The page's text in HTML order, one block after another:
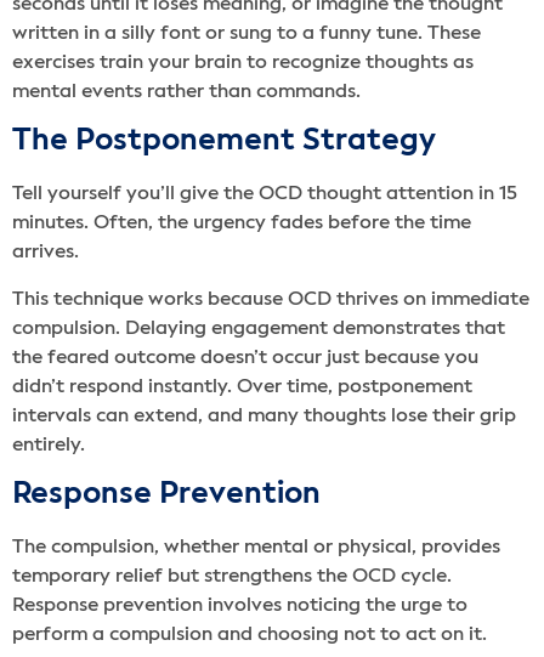
seconds until it loses meaning, or imagine the thought
written in a silly font or sung to a funny tune. These
exercises train your brain to recognize thoughts as
mental events rather than commands.
The Postponement Strategy
Tell yourself you’ll give the OCD thought attention in 15
minutes. Often, the urgency fades before the time
arrives.
This technique works because OCD thrives on immediate
compulsion. Delaying engagement demonstrates that
the feared outcome doesn’t occur just because you
didn’t respond instantly. Over time, postponement
intervals can extend, and many thoughts lose their grip
entirely.
Response Prevention
The compulsion, whether mental or physical, provides
temporary relief but strengthens the OCD cycle.
Response prevention involves noticing the urge to
perform a compulsion and choosing not to act on it.